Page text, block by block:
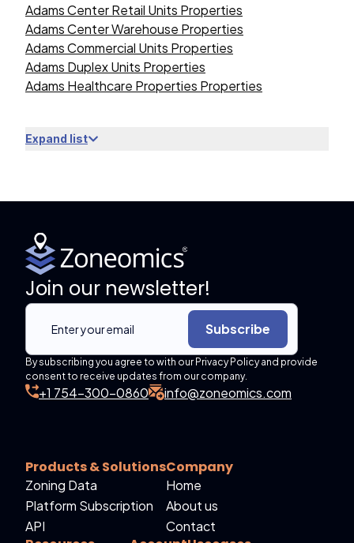
Adams Center Retail Units Properties
Adams Center Warehouse Properties
Adams Commercial Units Properties
Adams Duplex Units Properties
Adams Healthcare Properties Properties
Expand list
Join our newsletter!
Subscribe
By subscribing you agree to with our Privacy Policy and provide
consent to receive updates from our company.
+1 754-300-0860 info@zoneomics.com
Products & Solutions
Zoning Data
Platform Subscription
API
Company
Home
About us
Contact